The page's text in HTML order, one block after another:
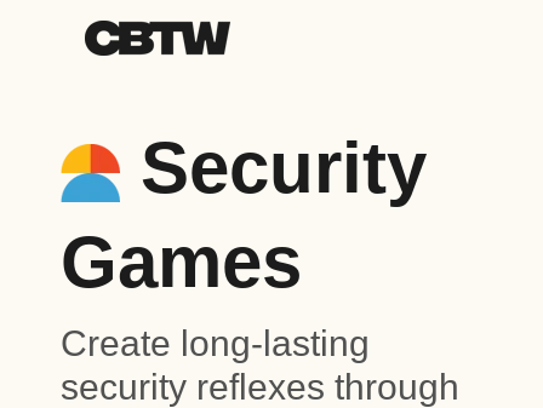
Security
Games
Create long-lasting
security reflexes through